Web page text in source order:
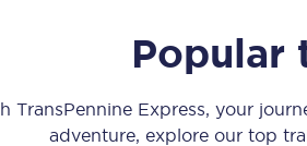
Save 50% with
Students save
Popular
TransPennine Express, your
adventure, explore our top